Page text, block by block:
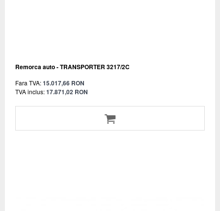
Remorca auto - TRANSPORTER 3217/2C
Fara TVA:15.017,66 RON
TVA inclus:17.871,02 RON